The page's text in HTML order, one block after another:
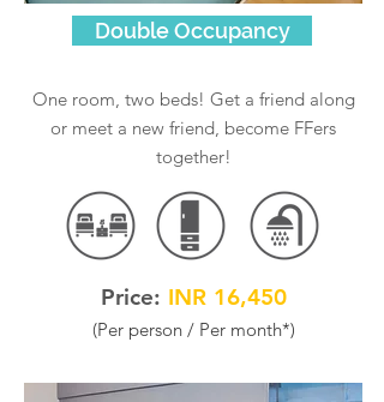
Double Occupancy
One room, two beds! Get a friend along
or meet a new friend, become FFers
together!
Price: INR 16,450
(Per person / Per month*)